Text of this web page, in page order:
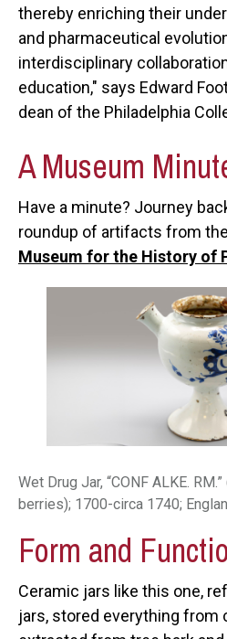
thereby enriching their
and pharmaceutical
interdisciplinary
education," says Edward
dean of the Philadelphia
A Museum
Have a minute? Journey
roundup of artifacts from the
Museum for the History of
Wet Drug Jar, “CONF ALKE.
berries); 1700-circa 1740;
Form and
Ceramic jars like this one,
jars, stored everything from